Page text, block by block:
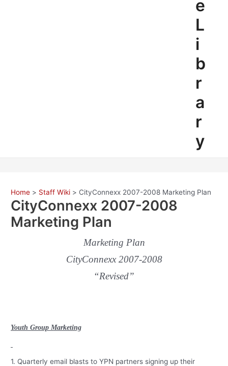
e
L
i
b
r
a
r
y
Home Staff Wiki CityConnexx 2007-2008 Marketing Plan
CityConnexx 2007-2008
Marketing Plan
Marketing Plan
CityConnexx 2007-2008
“Revised”
Youth Group Marketing
1. Quarterly email blasts to YPN partners signing up their